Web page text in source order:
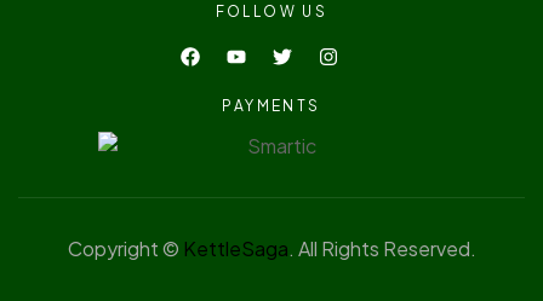
FOLLOW US
PAYMENTS
Copyright © KettleSaga. All Rights Reserved.